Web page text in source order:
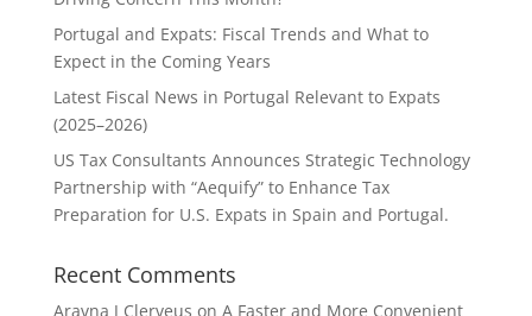
Portugal and Expats: Fiscal Trends and What to
Expect in the Coming Years
Latest Fiscal News in Portugal Relevant to Expats
(2025–2026)
US Tax Consultants Announces Strategic Technology
Partnership with “Aequify” to Enhance Tax
Preparation for U.S. Expats in Spain and Portugal.
Recent Comments
Aravna J Clerveus on A Faster and More Convenient